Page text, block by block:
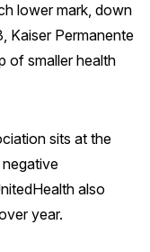
lower mark, down
Kaiser Permanente
of smaller health
sits at the
also
year.